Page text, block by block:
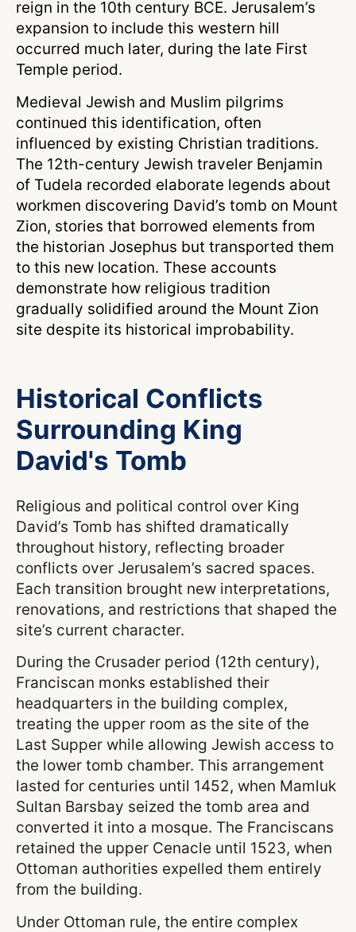
reign in the 10th century BCE. Jerusalem’s
expansion to include this western hill
occurred much later, during the late First
Temple period.
Medieval Jewish and Muslim pilgrims
continued this identification, often
influenced by existing Christian traditions.
The 12th-century Jewish traveler Benjamin
of Tudela recorded elaborate legends about
workmen discovering David’s tomb on Mount
Zion, stories that borrowed elements from
the historian Josephus but transported them
to this new location. These accounts
demonstrate how religious tradition
gradually solidified around the Mount Zion
site despite its historical improbability.
Historical Conflicts
Surrounding King
David's Tomb
Religious and political control over King
David’s Tomb has shifted dramatically
throughout history, reflecting broader
conflicts over Jerusalem’s sacred spaces.
Each transition brought new interpretations,
renovations, and restrictions that shaped the
site’s current character.
During the Crusader period (12th century),
Franciscan monks established their
headquarters in the building complex,
treating the upper room as the site of the
Last Supper while allowing Jewish access to
the lower tomb chamber. This arrangement
lasted for centuries until 1452, when Mamluk
Sultan Barsbay seized the tomb area and
converted it into a mosque. The Franciscans
retained the upper Cenacle until 1523, when
Ottoman authorities expelled them entirely
from the building.
Under Ottoman rule, the entire complex